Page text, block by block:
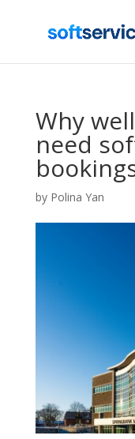
Why
need
by Polina Yan